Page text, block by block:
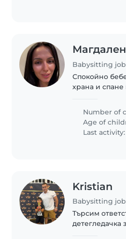
Спокойно
храна и спане
Number of
Age of
Last
Kristian
Търсим
детегледачка